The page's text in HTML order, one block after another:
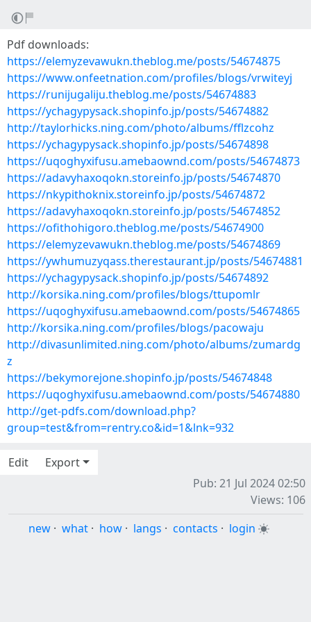
Pdf downloads:
https://elemyzevawukn.theblog.me/posts/54674875
https://www.onfeetnation.com/profiles/blogs/vrwiteyj
https://runijugaliju.theblog.me/posts/54674883
https://ychagypysack.shopinfo.jp/posts/54674882
http://taylorhicks.ning.com/photo/albums/fflzcohz
https://ychagypysack.shopinfo.jp/posts/54674898
https://uqoghyxifusu.amebaownd.com/posts/54674873
https://adavyhaxoqokn.storeinfo.jp/posts/54674870
https://nkypithoknix.storeinfo.jp/posts/54674872
https://adavyhaxoqokn.storeinfo.jp/posts/54674852
https://ofithohigoro.theblog.me/posts/54674900
https://elemyzevawukn.theblog.me/posts/54674869
https://ywhumuzyqass.therestaurant.jp/posts/54674881
https://ychagypysack.shopinfo.jp/posts/54674892
http://korsika.ning.com/profiles/blogs/ttupomlr
https://uqoghyxifusu.amebaownd.com/posts/54674865
http://korsika.ning.com/profiles/blogs/pacowaju
http://divasunlimited.ning.com/photo/albums/zumardg
z
https://bekymorejone.shopinfo.jp/posts/54674848
https://uqoghyxifusu.amebaownd.com/posts/54674880
http://get-pdfs.com/download.php?
group=test&from=rentry.co&id=1&lnk=932
Edit
Export
Pub: 21 Jul 2024 02:50
Views: 106
new · what · how · langs · contacts · login